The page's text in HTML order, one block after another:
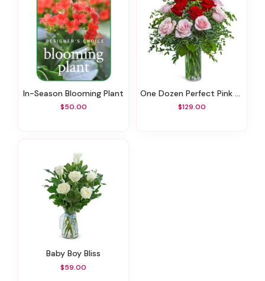
In-Season Blooming Plant
$50.00
One Dozen Perfect Pink And Red Roses
$129.00
Baby Boy Bliss
$59.00